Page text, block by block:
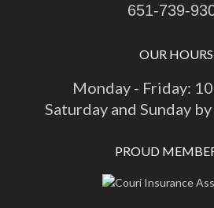
651-739-
OUR HOURS
Monday - Friday:
Saturday and Sunday
PROUD